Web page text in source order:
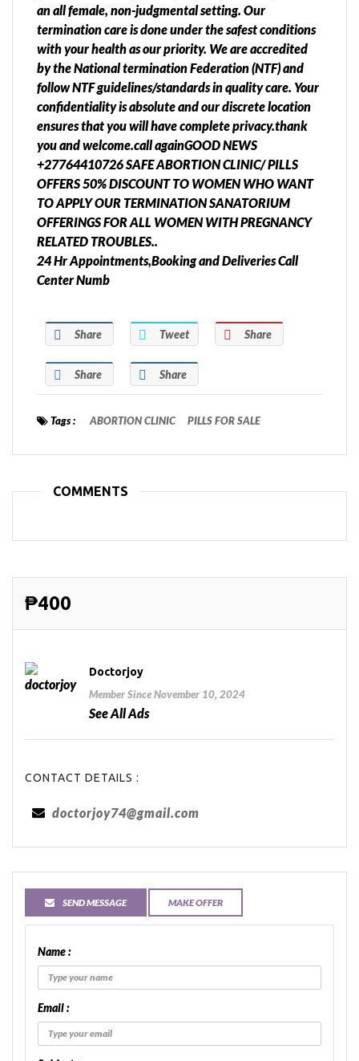
an all female, non-judgmental setting. Our
termination care is done under the safest conditions
with your health as our priority. We are accredited
by the National termination Federation (NTF) and
follow NTF guidelines/standards in quality care. Your
confidentiality is absolute and our discrete location
ensures that you will have complete privacy.thank
you and welcome.call againGOOD NEWS
+27764410726 SAFE ABORTION CLINIC/ PILLS
OFFERS 50% DISCOUNT TO WOMEN WHO WANT
TO APPLY OUR TERMINATION SANATORIUM
OFFERINGS FOR ALL WOMEN WITH PREGNANCY
RELATED TROUBLES..
24 Hr Appointments,Booking and Deliveries Call
Center Numb
Share Tweet Share
Share Share
Tags : ABORTION CLINIC PILLS FOR SALE
COMMENTS
₱400
Doctorjoy
Member Since November 10, 2024
See All Ads
CONTACT DETAILS :
doctorjoy74@gmail.com
SEND MESSAGE MAKE OFFER
Name :
Email :